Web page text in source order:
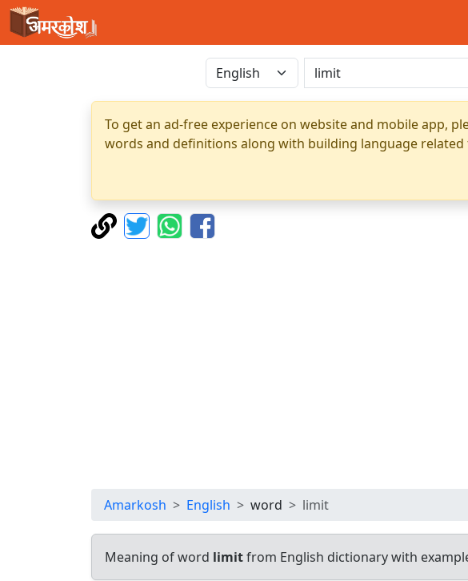
To get an ad-free experience on website and mobile app,
words and definitions along with building language related
Amarkosh English word limit
Meaning of word limitfrom English dictionary with